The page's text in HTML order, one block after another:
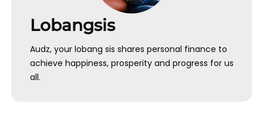
Lobangsis
Audz, your lobang sis shares personal finance to
achieve happiness, prosperity and progress for us
all.